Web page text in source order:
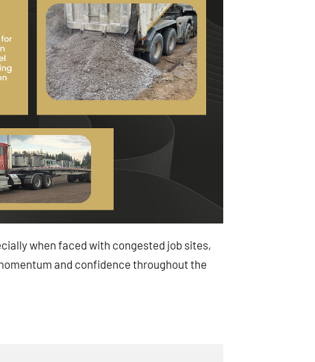
when faced with congested job sites,
and confidence throughout the